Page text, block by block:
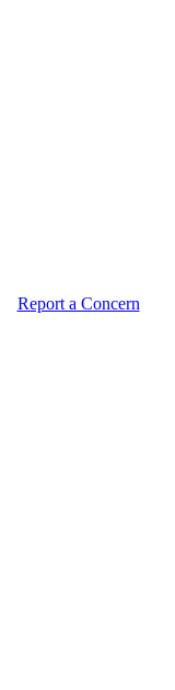
Report a Concern